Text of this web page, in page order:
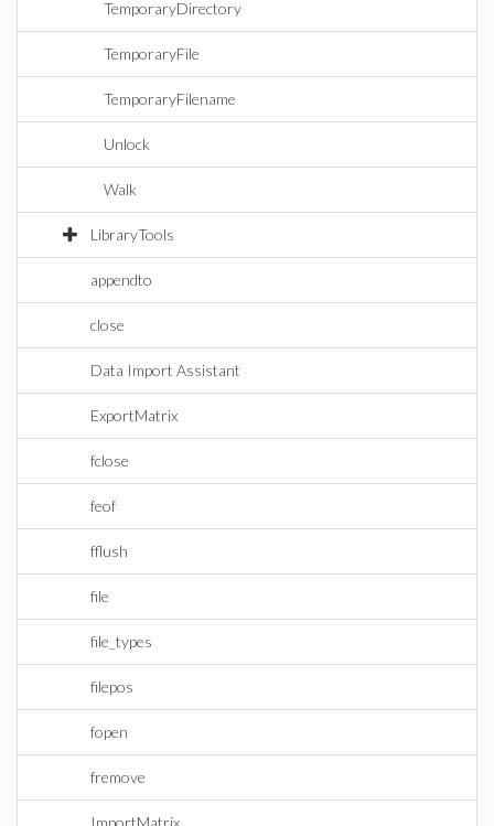
TemporaryDirectory
TemporaryFile
TemporaryFilename
Unlock
Walk
LibraryTools
appendto
close
Data Import Assistant
ExportMatrix
fclose
feof
fflush
file
file_types
filepos
fopen
fremove
ImportMatrix